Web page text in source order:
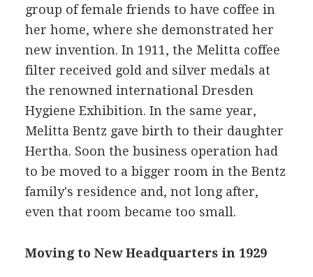
group of female friends to have coffee in
her home, where she demonstrated her
new invention. In 1911, the Melitta coffee
filter received gold and silver medals at
the renowned international Dresden
Hygiene Exhibition. In the same year,
Melitta Bentz gave birth to their daughter
Hertha. Soon the business operation had
to be moved to a bigger room in the Bentz
family's residence and, not long after,
even that room became too small.
Moving to New Headquarters in 1929